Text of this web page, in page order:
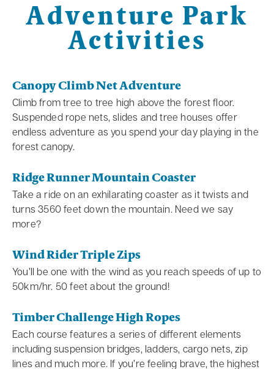
Adventure Park
Activities
Canopy Climb Net Adventure
Climb from tree to tree high above the forest floor.
Suspended rope nets, slides and tree houses offer
endless adventure as you spend your day playing in the
forest canopy.
Ridge Runner Mountain Coaster
Take a ride on an exhilarating coaster as it twists and
turns 3560 feet down the mountain. Need we say
more?
Wind Rider Triple Zips
You’ll be one with the wind as you reach speeds of up to
50km/hr. 50 feet about the ground!
Timber Challenge High Ropes
Each course features a series of different elements
including suspension bridges, ladders, cargo nets, zip
lines and much more. If you’re feeling brave, the highest